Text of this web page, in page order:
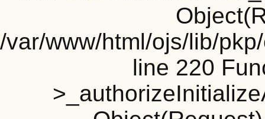
/var/www/html/ojs/lib/
line 220